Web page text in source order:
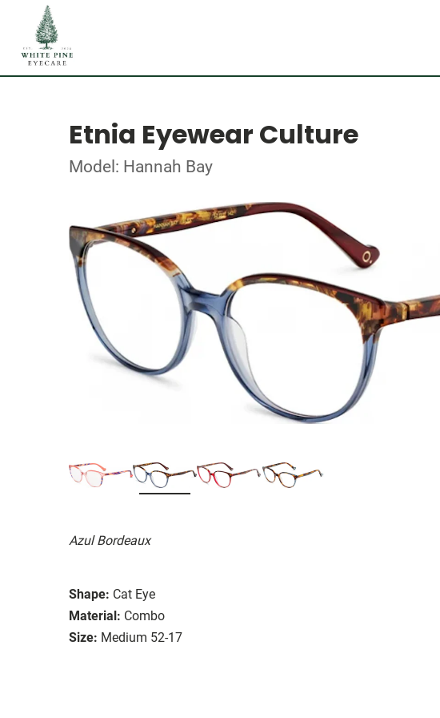
Etnia Eyewear Culture
Model: Hannah Bay
Azul Bordeaux
Shape: Cat Eye
Material: Combo
Size: Medium 52-17